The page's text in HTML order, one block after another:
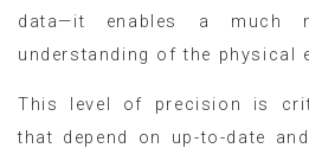
data—it enables a much
understanding of the physical
This level of precision is
that depend on up-to-date